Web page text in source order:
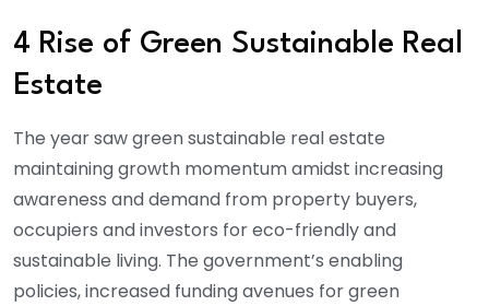
4 Rise of Green Sustainable Real
Estate
The year saw green sustainable real estate
maintaining growth momentum amidst increasing
awareness and demand from property buyers,
occupiers and investors for eco-friendly and
sustainable living. The government’s enabling
policies, increased funding avenues for green